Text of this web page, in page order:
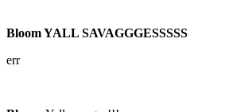
Bloom YALL SAVAGGGESSSSS
err